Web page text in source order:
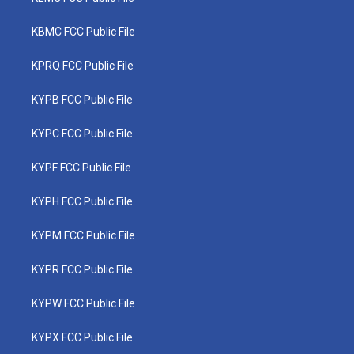
KBMC FCC Public File
KPRQ FCC Public File
KYPB FCC Public File
KYPC FCC Public File
KYPF FCC Public File
KYPH FCC Public File
KYPM FCC Public File
KYPR FCC Public File
KYPW FCC Public File
KYPX FCC Public File